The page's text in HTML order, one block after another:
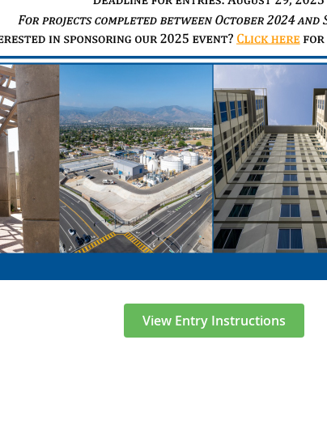
View Entry Instructions